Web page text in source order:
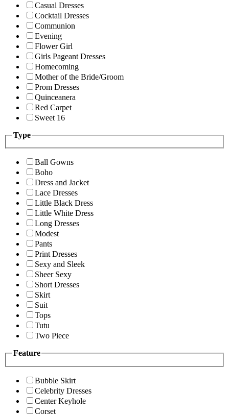
Casual Dresses
Cocktail Dresses
Communion
Evening
Flower Girl
Girls Pageant Dresses
Homecoming
Mother of the Bride/Groom
Prom Dresses
Quinceanera
Red Carpet
Sweet 16
Type
Ball Gowns
Boho
Dress and Jacket
Lace Dresses
Little Black Dress
Little White Dress
Long Dresses
Modest
Pants
Print Dresses
Sexy and Sleek
Sheer Sexy
Short Dresses
Skirt
Suit
Tops
Tutu
Two Piece
Feature
Bubble Skirt
Celebrity Dresses
Center Keyhole
Corset